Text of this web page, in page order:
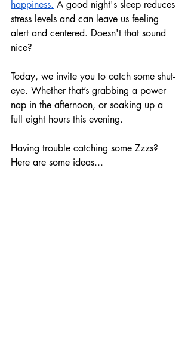
happiness. A good night's sleep reduces
stress levels and can leave us feeling
alert and centered. Doesn't that sound
nice?
Today, we invite you to catch some shut-
eye. Whether that’s grabbing a power
nap in the afternoon, or soaking up a
full eight hours this evening.
Having trouble catching some Zzzs?
Here are some ideas...